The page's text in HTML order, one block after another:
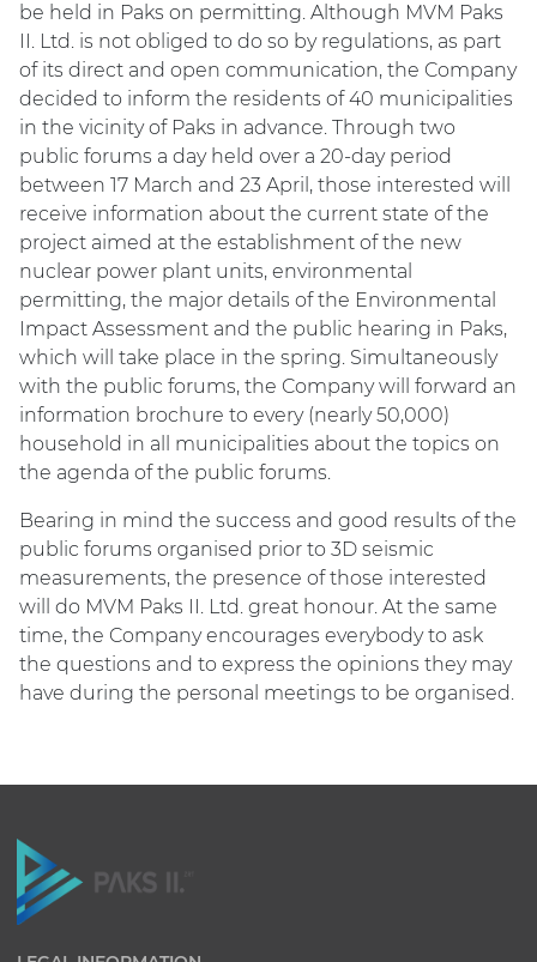
be held in Paks on permitting. Although MVM Paks
II. Ltd. is not obliged to do so by regulations, as part
of its direct and open communication, the Company
decided to inform the residents of 40 municipalities
in the vicinity of Paks in advance. Through two
public forums a day held over a 20-day period
between 17 March and 23 April, those interested will
receive information about the current state of the
project aimed at the establishment of the new
nuclear power plant units, environmental
permitting, the major details of the Environmental
Impact Assessment and the public hearing in Paks,
which will take place in the spring. Simultaneously
with the public forums, the Company will forward an
information brochure to every (nearly 50,000)
household in all municipalities about the topics on
the agenda of the public forums.
Bearing in mind the success and good results of the
public forums organised prior to 3D seismic
measurements, the presence of those interested
will do MVM Paks II. Ltd. great honour. At the same
time, the Company encourages everybody to ask
the questions and to express the opinions they may
have during the personal meetings to be organised.